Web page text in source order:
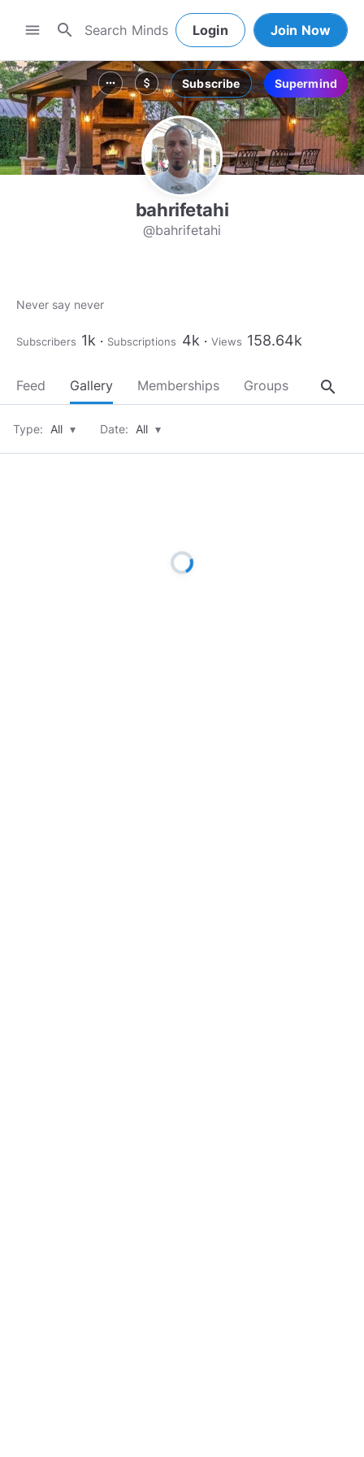
menu search Login Join Now
more_horiz attach_money Subscribe Supermind
bahrifetahi
@bahrifetahi
Never say never
Subscribers 1k Subscriptions 4k Views 158.64k
Feed Gallery Memberships Groups About
search
Type: All ▾ Date: All ▾